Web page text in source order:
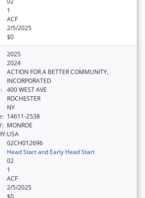
1
ACF
2/5/2025
$0
2025
2024
ACTION FOR A BETTER COMMUNITY,
INCORPORATED
400 WEST AVE
ROCHESTER
NY
14611-2538
MONROE
USA
02CH012696
Head Start and Early Head Start
02
1
ACF
2/5/2025
$0